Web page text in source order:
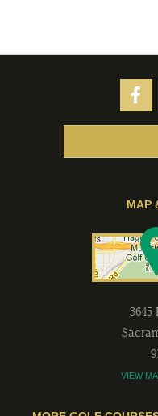
MAP
3645
VIEW